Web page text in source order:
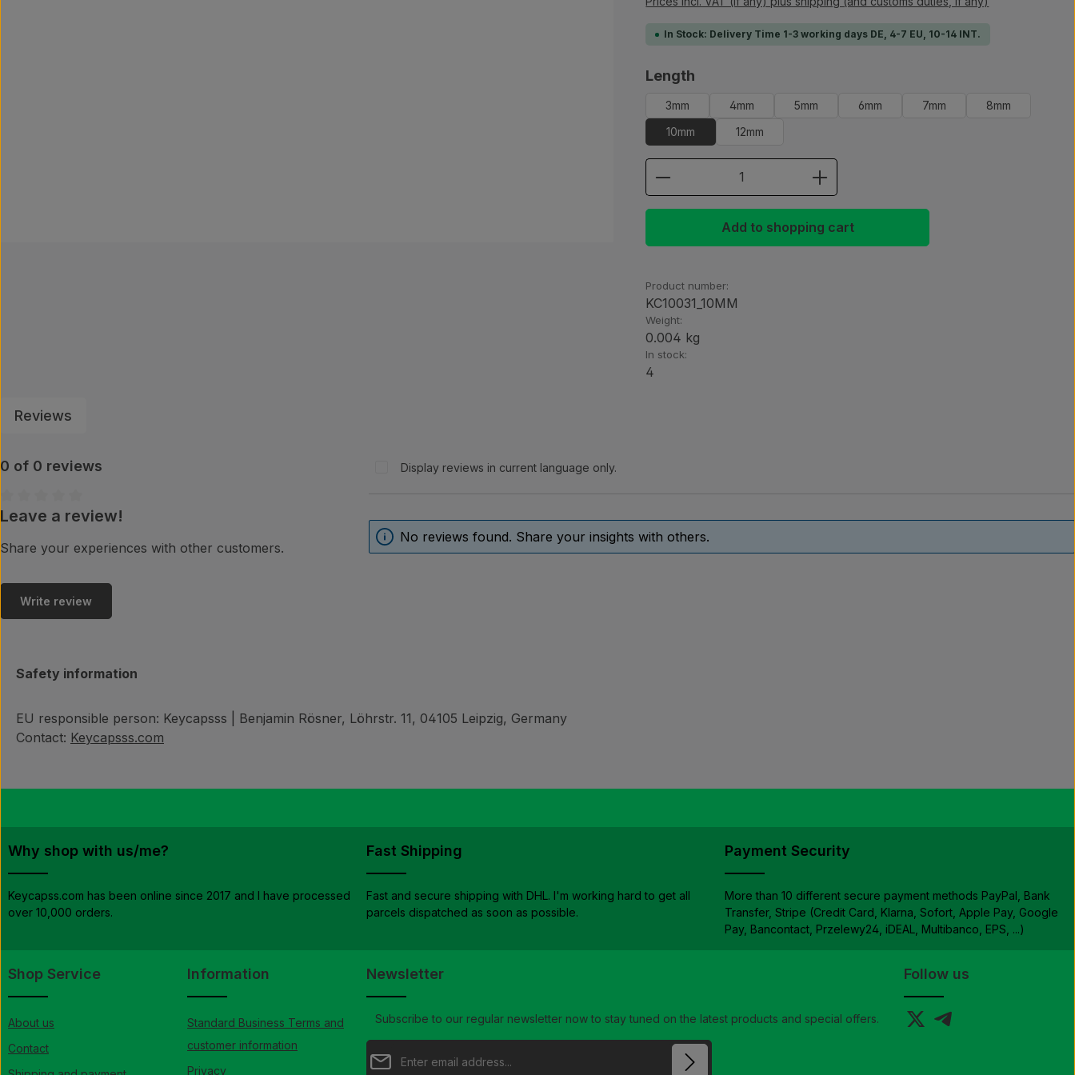
In Stock: Delivery Time 1-3 working days DE, 4-7 EU, 10-14 INT.
Select
Length
3mm 4mm 5mm 6mm 7mm
8mm
10mm
12mm
Product Quantity: Enter the desired amount
Add to shopping cart
Product number:
KC10031_10MM
Weight:
0.004 kg
In stock:
4
Reviews
0 of 0 reviews
Average rating of 0 out of 5 stars
Leave a review!
Share your experiences with other customers.
Write review
Display reviews in current language only.
No reviews found. Share your insights with others.
Safety information
EU responsible person: Keycapsss | Benjamin Rösner, Löhrstr. 11, 04105 Leipzig, Germany
Contact: Keycapsss.com
Why shop with us/me?
Keycapss.com has been online since 2017 and I have processed
over 10,000 orders.
Fast Shipping
Fast and secure shipping with DHL. I'm working hard to get all
parcels dispatched as soon as possible.
Payment Security
More than 10 different secure payment methods PayPal, Bank
Transfer, Stripe (Credit Card, Klarna, Sofort, Apple Pay, Google
Pay, Bancontact, Przelewy24, iDEAL, Multibanco, EPS, ...)
Shop Service
About us
Contact
Information
Standard Business Terms and
customer information
Privacy
Newsletter
Subscribe to our regular newsletter now to stay tuned on the latest products and special offers.
Email address*
Follow us